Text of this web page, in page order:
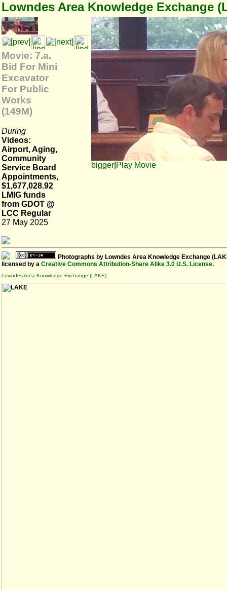
Lowndes Area Knowledge Exchange
Movie: 7.a.
Bid For Mini
Excavator
For Public
Works
(149M)
During
Videos:
Airport, Aging,
Community
Service Board
Appointments,
$1,677,028.92
LMIG funds
from GDOT @
LCC Regular
27 May 2025
bigger Play Movie
Photographs by Lowndes Area Knowledge Exchange
licensed by a Creative Commons Attribution-Share Alike 3.0 U.S. License.
Lowndes Area Knowledge Exchange (LAKE)